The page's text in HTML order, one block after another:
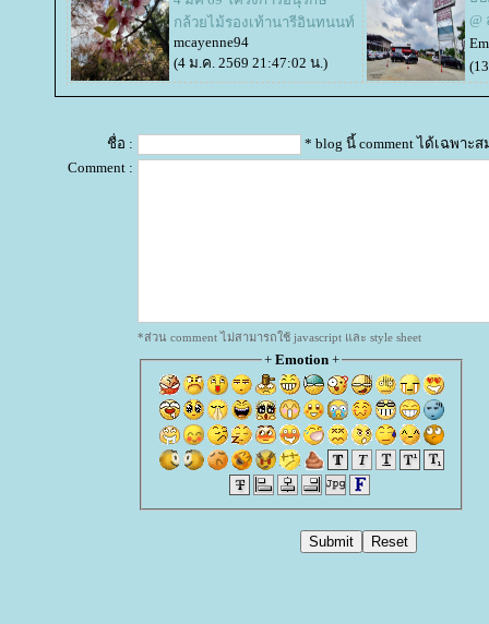
กล้วยไม้รองเท้านารีอินทนนท์
mcayenne94
(4 ม.ค. 2569 21:47:02 น.)
@
ชื่อ :
* blog นี้ comment ได้เฉพาะ
Comment :
*ส่วน comment ไม่สามารถใช้ javascript และ style sheet
+ Emotion+